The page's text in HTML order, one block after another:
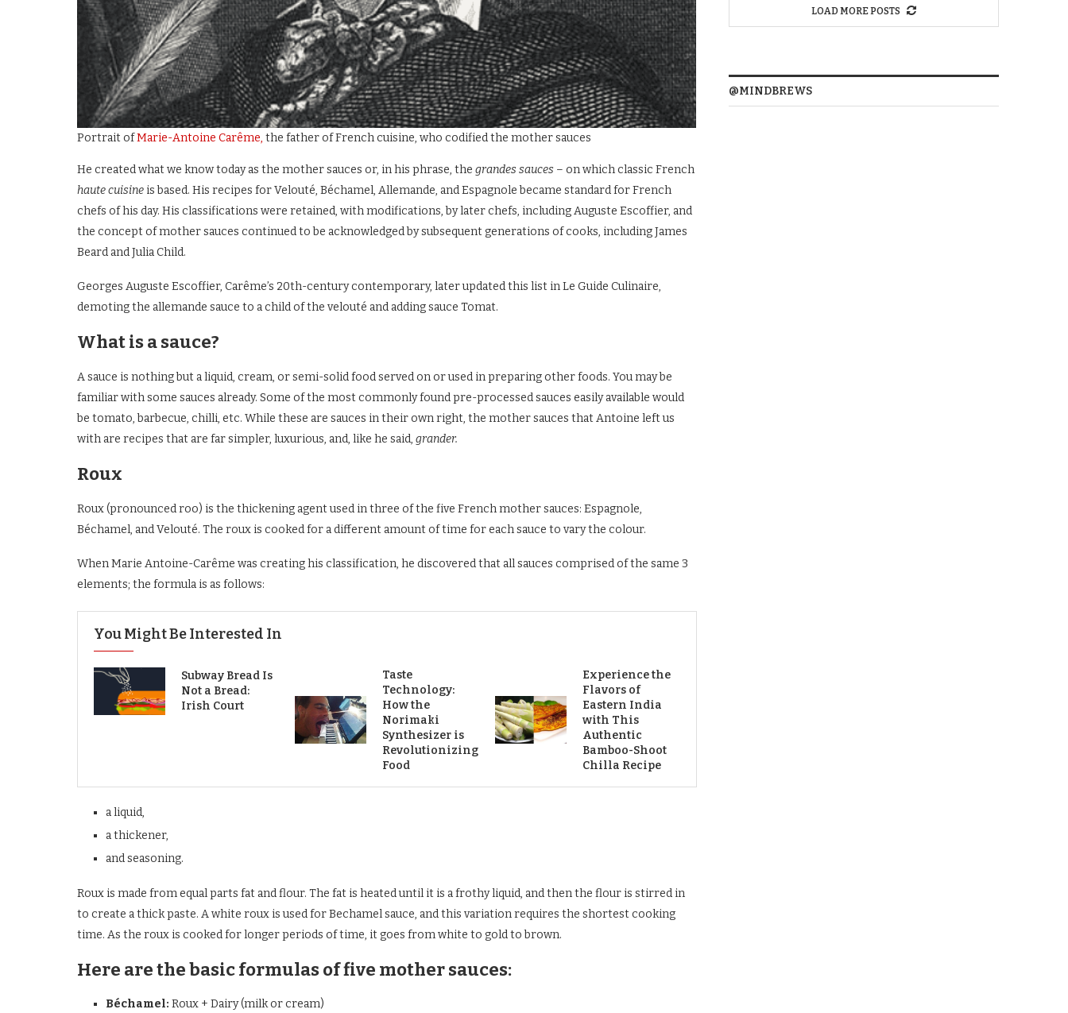
Portrait ofMarie-Antoine Carême, the father of French cuisine, who codified the mother sauces
He created what we know today as the mother sauces or, in his phrase, the grandes sauces – on which classic French
haute cuisine is based. His recipes for Velouté, Béchamel, Allemande, and Espagnole became standard for French
chefs of his day. His classifications were retained, with modifications, by later chefs, including Auguste Escoffier, and
the concept of mother sauces continued to be acknowledged by subsequent generations of cooks, including James
Beard and Julia Child.
Georges Auguste Escoffier, Carême’s 20th-century contemporary, later updated this list in Le Guide Culinaire,
demoting the allemande sauce to a child of the velouté and adding sauce Tomat.
What is a sauce?
A sauce is nothing but a liquid, cream, or semi-solid food served on or used in preparing other foods. You may be
familiar with some sauces already. Some of the most commonly found pre-processed sauces easily available would
be tomato, barbecue, chilli, etc. While these are sauces in their own right, the mother sauces that Antoine left us
with are recipes that are far simpler, luxurious, and, like he said, grander.
Roux
Roux (pronounced roo) is the thickening agent used in three of the five French mother sauces: Espagnole,
Béchamel, and Velouté. The roux is cooked for a different amount of time for each sauce to vary the colour.
When Marie Antoine-Carême was creating his classification, he discovered that all sauces comprised of the same 3
elements; the formula is as follows:
You Might Be Interested In
Subway Bread Is
Not a Bread:
Irish Court
Taste
Technology:
How the
Norimaki
Synthesizer is
Revolutionizing
Food
Experience the
Flavors of
Eastern India
with This
Authentic
Bamboo-Shoot
Chilla Recipe
a liquid,
a thickener,
and seasoning.
Roux is made from equal parts fat and flour. The fat is heated until it is a frothy liquid, and then the flour is stirred in
to create a thick paste. A white roux is used for Bechamel sauce, and this variation requires the shortest cooking
time. As the roux is cooked for longer periods of time, it goes from white to gold to brown.
Here are the basic formulas of five mother sauces:
Béchamel: Roux + Dairy (milk or cream)
LOAD MORE POSTS
@MINDBREWS